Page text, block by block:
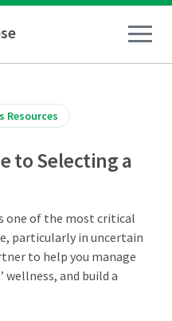
Resources
to Selecting a
one of the most critical
particularly in uncertain
to help you manage
wellness, and build a